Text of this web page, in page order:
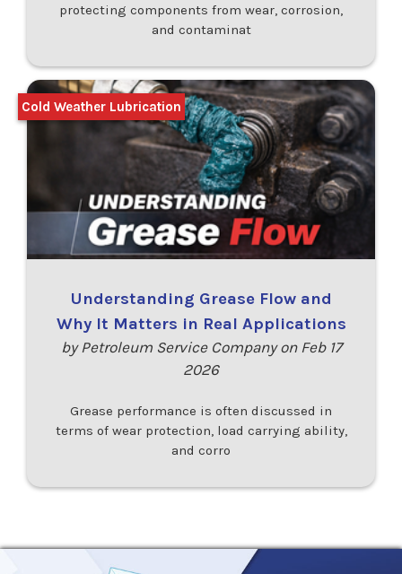
protecting components from wear, corrosion,
and contaminat
Understanding Grease Flow and
Why It Matters in Real Applications
by Petroleum Service Company on Feb 17
2026
Grease performance is often discussed in
terms of wear protection, load carrying ability,
and corro
Cold Weather Lubrication